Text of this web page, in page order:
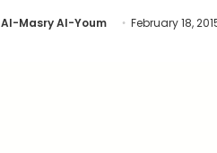
Al-Masry Al-Youm February 18,